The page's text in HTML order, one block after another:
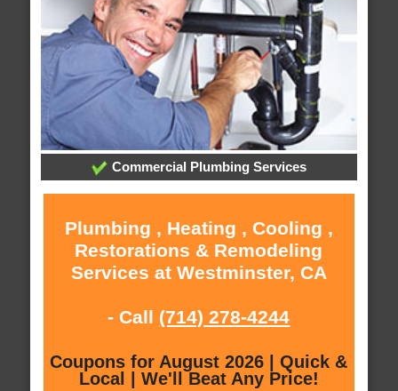
Commercial Plumbing Services
Plumbing , Heating , Cooling ,
Restorations & Remodeling
Services at Westminster, CA
- Call (714) 278-4244
Coupons for August 2026 | Quick &
Local | We'll Beat Any Price!